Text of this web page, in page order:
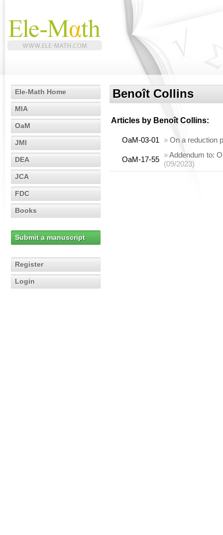
Ele-Math Home
MIA
OaM
JMI
DEA
JCA
FDC
Books
Submit a manuscript
Register
Login
Benoît Collins
Articles by Benoît Collins:
OaM-03-01 » On a reduction
OaM-17-55
»Addendum to:
(09/2023)